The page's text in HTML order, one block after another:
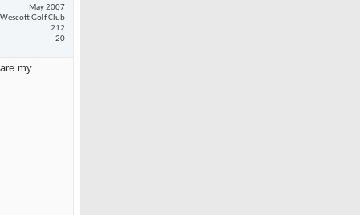
May 2007
Wescott Golf Club
212
20
my